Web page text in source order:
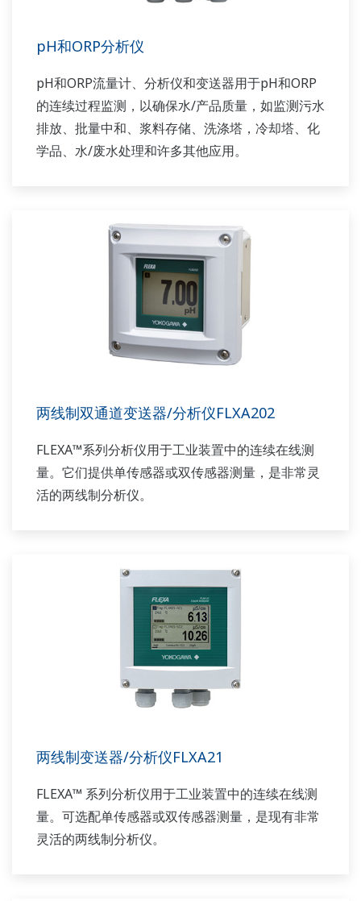
pH和ORP分析仪
pH和ORP流量计、分析仪和变送器用于pH和ORP
的连续过程监测，以确保水/产品质量，如监测污水
排放、批量中和、浆料存储、洗涤塔，冷却塔、化
学品、水/废水处理和许多其他应用。
两线制双通道变送器/分析仪FLXA202
FLEXA™系列分析仪用于工业装置中的连续在线测
量。它们提供单传感器或双传感器测量，是非常灵
活的两线制分析仪。
两线制变送器/分析仪FLXA21
FLEXA™ 系列分析仪用于工业装置中的连续在线测
量。可选配单传感器或双传感器测量，是现有非常
灵活的两线制分析仪。